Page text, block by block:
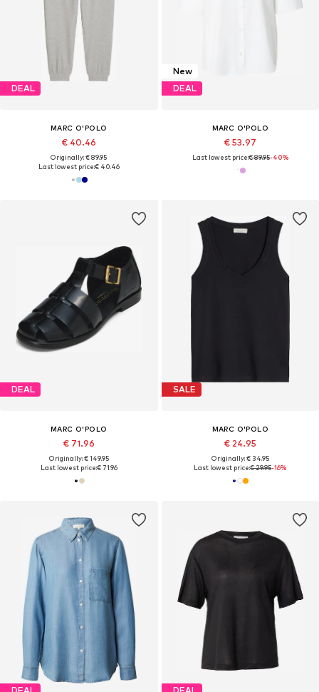
DEAL
MARC O'POLO
€ 40.46
Originally: € 89.95
Last lowest price:€ 40.46
New
DEAL
MARC O'POLO
€ 53.97
Last lowest price:€ 89.95-40%
DEAL
MARC O'POLO
€ 71.96
Originally: € 149.95
Last lowest price:€ 71.96
SALE
MARC O'POLO
€ 24.95
Originally: € 34.95
Last lowest price:€ 29.95-16%